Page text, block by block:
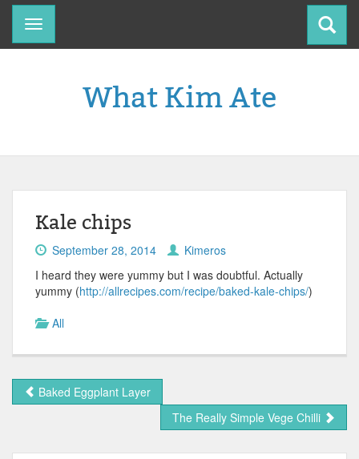
Toggle
navigation
What Kim Ate
Kale chips
September 28, 2014
Kimeros
I heard they were yummy but I was doubtful. Actually
yummy (http://allrecipes.com/recipe/baked-kale-chips/)
All
Baked Eggplant Layer
The Really Simple Vege Chilli